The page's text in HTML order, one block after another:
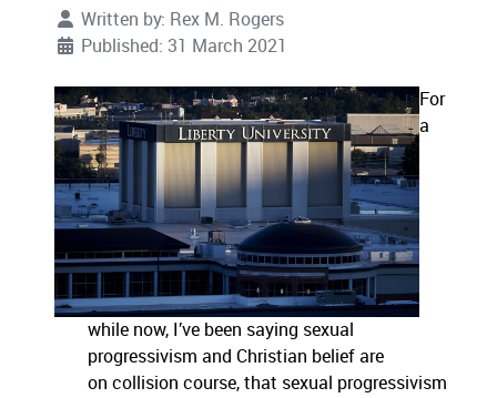
Written by: Rex M. Rogers
Published: 31 March 2021
For
a
while now, I’ve been saying sexual
progressivism and Christian belief are
on collision course, that sexual progressivism